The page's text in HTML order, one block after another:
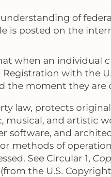
of
is posted on the
when an individual
with the
the moment they are
law, protects
and artistic
software, and
methods of
See Circular 1,
(from the U.S.